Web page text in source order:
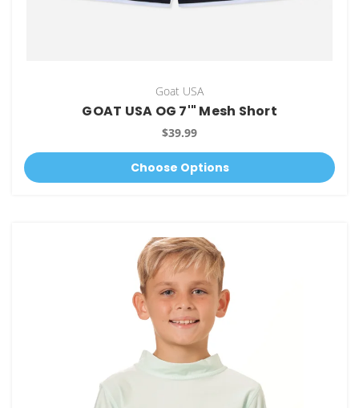
Goat USA
GOAT USA OG 7'" Mesh Short
$39.99
Choose Options